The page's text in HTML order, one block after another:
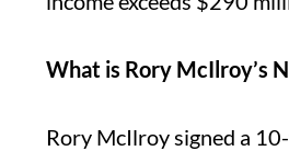
What is Rory McIlroy’s
Rory McIlroy signed a